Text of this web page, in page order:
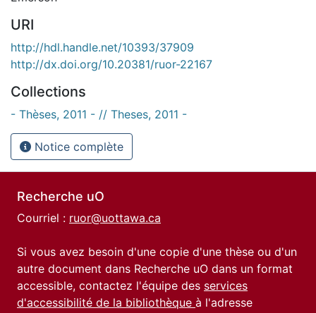
URI
http://hdl.handle.net/10393/37909
http://dx.doi.org/10.20381/ruor-22167
Collections
- Thèses, 2011 - // Theses, 2011 -
Notice complète
Recherche uO
Courriel : ruor@uottawa.ca
Si vous avez besoin d'une copie d'une thèse ou d'un
autre document dans Recherche uO dans un format
accessible, contactez l'équipe des services
d'accessibilité de la bibliothèque à l'adresse